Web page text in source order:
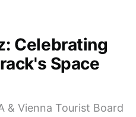
Celebrating
Space
& Vienna Tourist Board